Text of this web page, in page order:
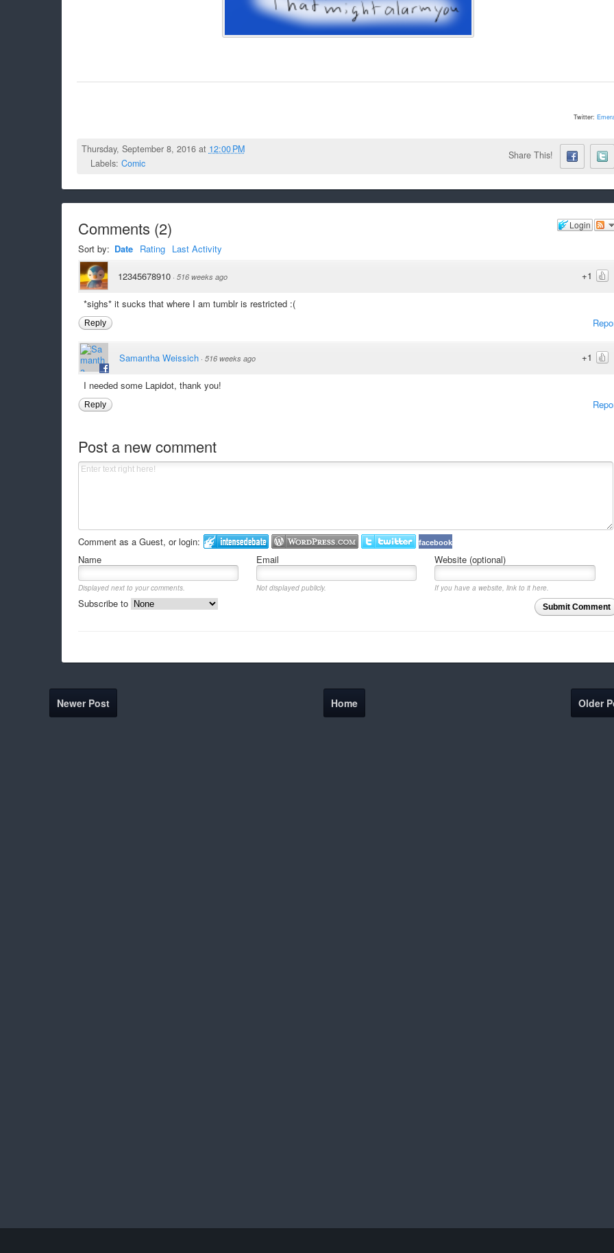
Twitter:
Thursday, September 8, 2016 at 12:00 PM
Labels: Comic
Share This!
Login
Comments (2)
Sort by: Date Rating Last Activity
+1
12345678910 · 516 weeks ago
*sighs* it sucks that where I am tumblr is restricted :(
Reply
+1
Samantha Weissich · 516 weeks ago
I needed some Lapidot, thank you!
Reply
Post a new comment
Comment as a Guest, or login: facebook
Name Email Website (optional)
Displayed next to your comments. Not displayed publicly.
If you have a website, link to it here.
Submit Comment
Subscribe to
Newer Post Older
Home